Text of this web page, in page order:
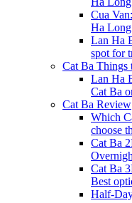
Cua
Ha
Lan Ha
spot for
Cat Ba Things
Lan Ha
Cat Ba
Cat Ba Review
Which
choose
Cat Ba
Cat Ba
Best
Half-